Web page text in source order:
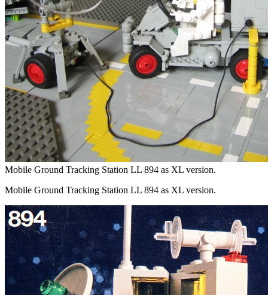
Mobile Ground Tracking Station LL 894 as XL version.
Mobile Ground Tracking Station LL 894 as XL version.